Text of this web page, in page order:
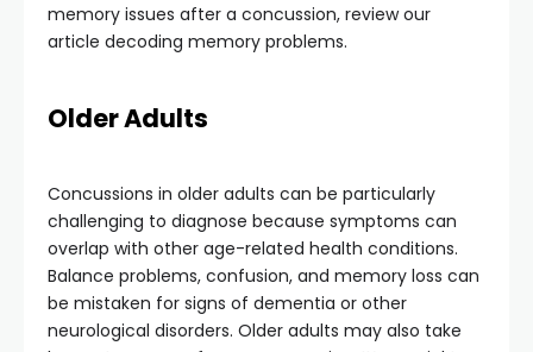
memory issues after a concussion, review our
article decoding memory problems.
Older Adults
Concussions in older adults can be particularly
challenging to diagnose because symptoms can
overlap with other age-related health conditions.
Balance problems, confusion, and memory loss can
be mistaken for signs of dementia or other
neurological disorders. Older adults may also take